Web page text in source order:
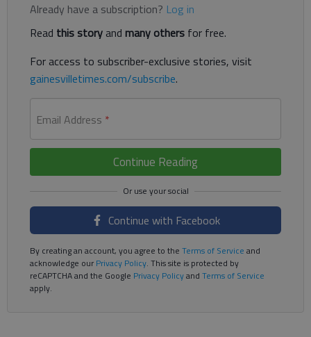
Already have a subscription? Log in
Read this storyand many others for free.
For access to subscriber-exclusive stories, visit
gainesvilletimes.com/subscribe.
Email Address *
Continue Reading
Continue with Facebook
By creating an account, you agree to the Terms of Service and
acknowledge ourPrivacy Policy. This site is protected by
reCAPTCHA and the Google Privacy Policyand Terms of Service
apply.